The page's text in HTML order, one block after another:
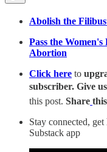
Abolish the
Pass the
Abortion
Click here to
subscriber. Give
this post. Share
Stay connected, get
Substack app